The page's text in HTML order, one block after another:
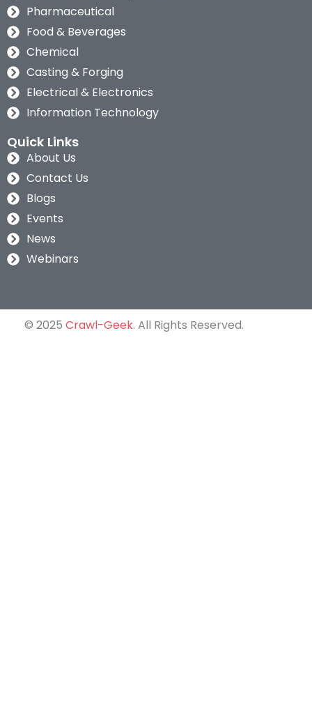
Pharmaceutical
Food & Beverages
Chemical
Casting & Forging
Electrical & Electronics
Information Technology
Quick Links
About Us
Contact Us
Blogs
Events
News
Webinars
© 2025Crawl-Geek. All Rights Reserved.